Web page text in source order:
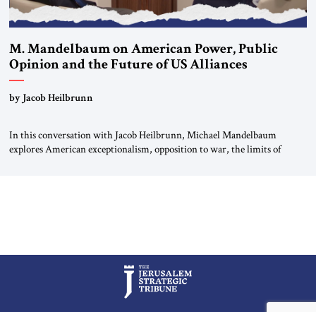
M. Mandelbaum on American Power, Public
Opinion and the Future of US Alliances
by Jacob Heilbrunn
In this conversation with Jacob Heilbrunn, Michael Mandelbaum
explores American exceptionalism, opposition to war, the limits of